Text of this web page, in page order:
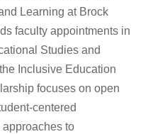
Learning at Brock
faculty appointments in
Studies and
Inclusive Education
focuses on open
centered
to